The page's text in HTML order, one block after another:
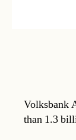
Volksbank
than 1.3